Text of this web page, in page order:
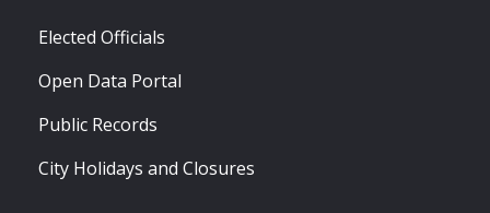
Elected Officials
Open Data Portal
Public Records
City Holidays and Closures